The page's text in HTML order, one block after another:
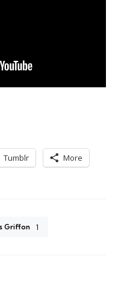
Tumblr More
Griffon 1